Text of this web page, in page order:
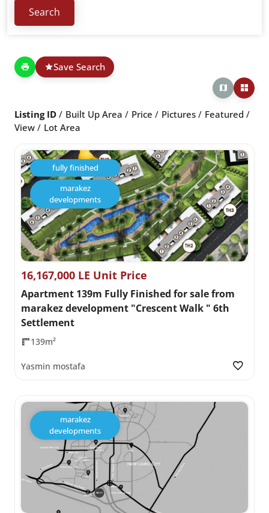
Save Search
Listing ID Built Up Area Price Pictures
Featured
View
Lot Area
fully finished
marakez
developments
16,167,000 LE Unit Price
Apartment 139m Fully Finished for sale from
marakez development "Crescent Walk " 6th
Settlement
139m²
Yasmin mostafa
marakez
developments